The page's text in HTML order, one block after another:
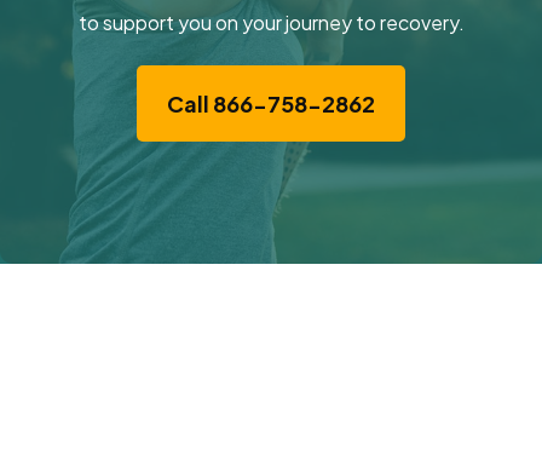
to support you on your journey to recovery.
Call 866-758-2862